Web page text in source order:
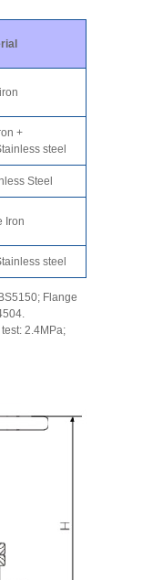
+
steel
Steel
Iron
steel
Flange
2.4MPa;